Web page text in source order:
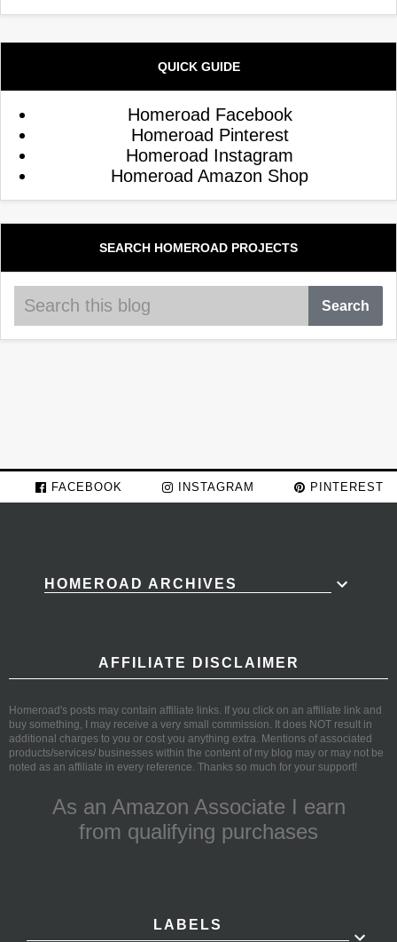
QUICK GUIDE
Homeroad Facebook
Homeroad Pinterest
Homeroad Instagram
Homeroad Amazon Shop
SEARCH HOMEROAD PROJECTS
FACEBOOK INSTAGRAM PINTEREST
HOMEROAD ARCHIVES
AFFILIATE DISCLAIMER
Homeroad's posts may contain affiliate links. If you click on an affiliate link and
buy something, I may receive a very small commission. It does NOT result in
additional charges to you or cost you anything extra. Mentions of associated
products/services/ businesses within the content of my blog may or may not be
noted as an affiliate in every reference. Thanks so much for your support!
As an Amazon Associate I earn
from qualifying purchases
LABELS